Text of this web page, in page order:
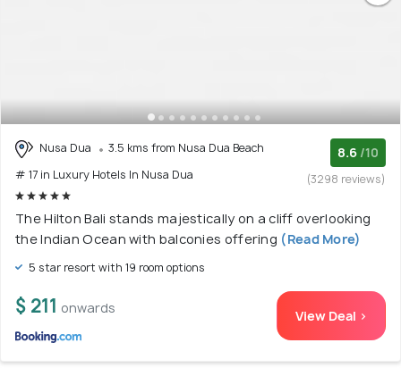
Nusa Dua
3.5 kms from Nusa Dua Beach
# 17 in Luxury Hotels In Nusa Dua
8.6 /10
(3298 reviews)
The Hilton Bali stands majestically on a cliff overlooking
the Indian Ocean with balconies offering (Read More)
5 star resort with 19 room options
$ 211 onwards View Deal >